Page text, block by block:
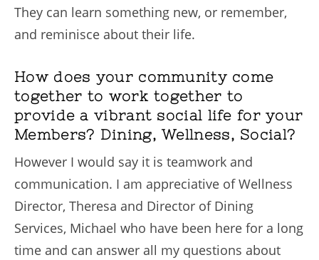
They can learn something new, or remember,
and reminisce about their life.
How does your community come
together to work together to
provide a vibrant social life for your
Members? Dining, Wellness, Social?
However I would say it is teamwork and
communication. I am appreciative of Wellness
Director, Theresa and Director of Dining
Services, Michael who have been here for a long
time and can answer all my questions about